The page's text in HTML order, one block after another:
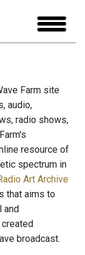
Farm site
audio,
radio shows,
resource of
spectrum in
Art Archive
that aims to
and
broadcast.